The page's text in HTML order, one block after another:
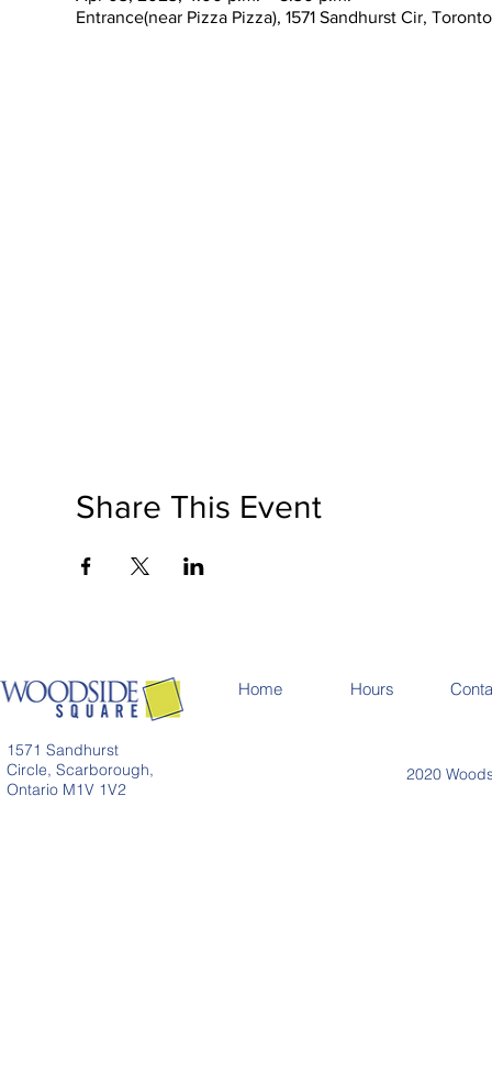
Entrance(near Pizza Pizza), 1571 Sandhurst Cir,
Share This Event
1571 Sandhurst
Circle, Scarborough,
Ontario M1V 1V2
Home Hours
2020